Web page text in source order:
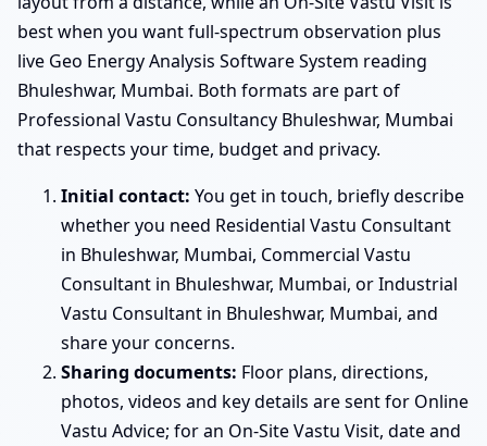
best when you want full-spectrum observation plus
live Geo Energy Analysis Software System reading
Bhuleshwar, Mumbai. Both formats are part of
Professional Vastu Consultancy Bhuleshwar, Mumbai
that respects your time, budget and privacy.
Initial contact: You get in touch, briefly describe
whether you need Residential Vastu Consultant
in Bhuleshwar, Mumbai, Commercial Vastu
Consultant in Bhuleshwar, Mumbai, or Industrial
Vastu Consultant in Bhuleshwar, Mumbai, and
share your concerns.
Sharing documents: Floor plans, directions,
photos, videos and key details are sent for Online
Vastu Advice; for an On-Site Vastu Visit, date and